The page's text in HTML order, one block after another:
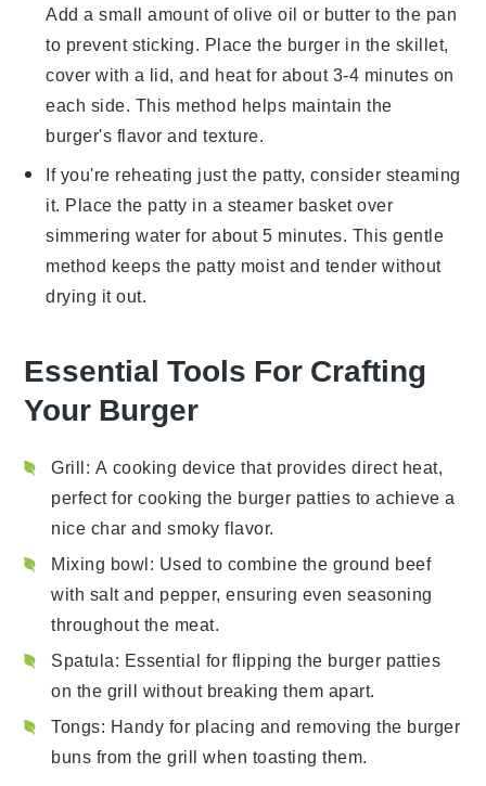
Add a small amount ofolive oil or butter to the pan
to prevent sticking. Place the burger in the skillet,
cover with a lid, and heat for about 3-4 minutes on
each side. This method helps maintain the
burger's flavor and texture.
If you're reheating just the patty, consider steaming
it. Place the patty in a steamer basket over
simmering water for about 5 minutes. This gentle
method keeps the patty moist and tender without
drying it out.
Essential Tools For Crafting
Your Burger
Grill: A cooking device that provides direct heat,
perfect for cooking the burger patties to achieve a
nice char and smoky flavor.
Mixing bowl: Used to combine the ground beef
with salt and pepper, ensuring even seasoning
throughout the meat.
Spatula: Essential for flipping the burger patties
on the grill without breaking them apart.
Tongs: Handy for placing and removing the burger
buns from the grill when toasting them.